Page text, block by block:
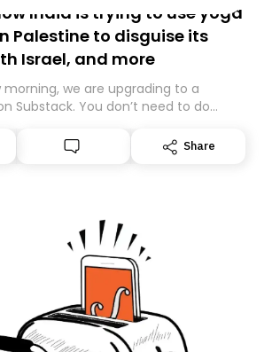
India is trying to use yoga
Palestine to disguise its
Israel, and more
morning, we are upgrading to a
Substack. You don’t need to do
we are changing platforms,
might land in the wrong folder. If you
Share